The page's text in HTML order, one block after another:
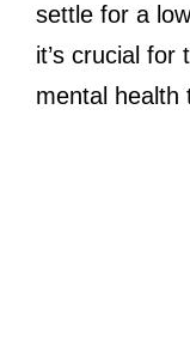
settle for a
it’s crucial for
mental health